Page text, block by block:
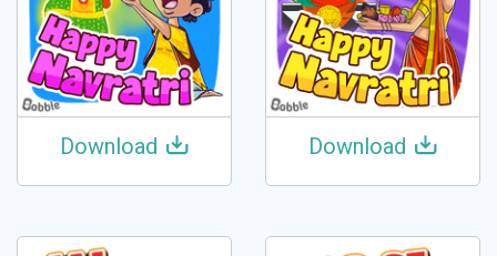
Download Download